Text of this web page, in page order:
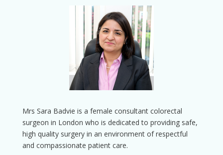
Mrs Sara Badvie is a female consultant colorectal
surgeon in London who is dedicated to providing safe,
high quality surgery in an environment of respectful
and compassionate patient care.